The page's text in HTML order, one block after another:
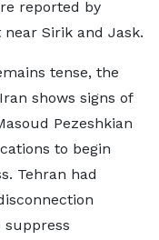
reported by
Sirik and Jask.
tense, the
shows signs of
Pezeshkian
to begin
Tehran had
suppress